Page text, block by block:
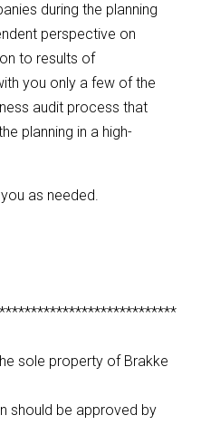
during the planning
perspective on
to results of
you only a few of the
audit process that
planning in a high-
as needed.
sole property of Brakke
should be approved by